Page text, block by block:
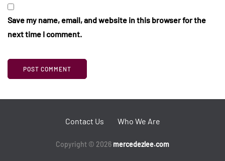
Save my name, email, and website in this browser for the
next time I comment.
Contact Us Who We Are
Copyright © 2026 mercedezlee.com